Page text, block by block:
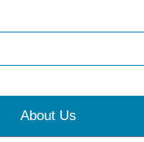
About Us